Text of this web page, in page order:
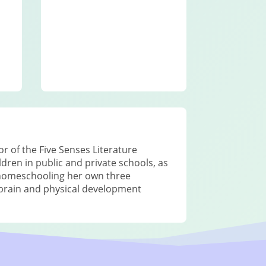
of the Five Senses Literature
in public and private schools, as
her own three
and physical development